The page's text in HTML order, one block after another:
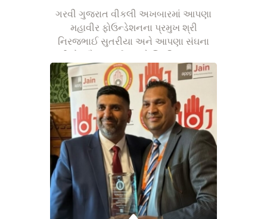
ગરવી ગુજરાત વીકલી અખબારમાં આપણા
મહાવીર ફોઉન્ડેશનના પ્રમુખ શ્રી
નિરજભાઈ સુતરીયા અને આપણા સંઘના
હાઉસ ઑફ કોમન્સ ખાતે મળેલ બેસ્ટ એન્ડ
એક્સલન્સ કોમ્યુનિટી સર્વિસ એવોર્ડ્સ અને
યંગ એચિવર્સ એવોર્ડ્સ…